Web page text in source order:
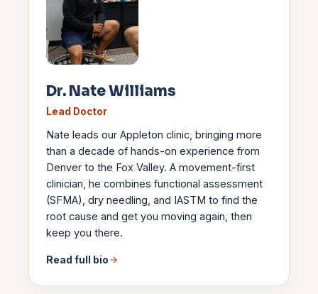
Dr. Nate Williams
Lead Doctor
Nate leads our Appleton clinic, bringing more
than a decade of hands-on experience from
Denver to the Fox Valley. A movement-first
clinician, he combines functional assessment
(SFMA), dry needling, and IASTM to find the
root cause and get you moving again, then
keep you there.
Read full bio